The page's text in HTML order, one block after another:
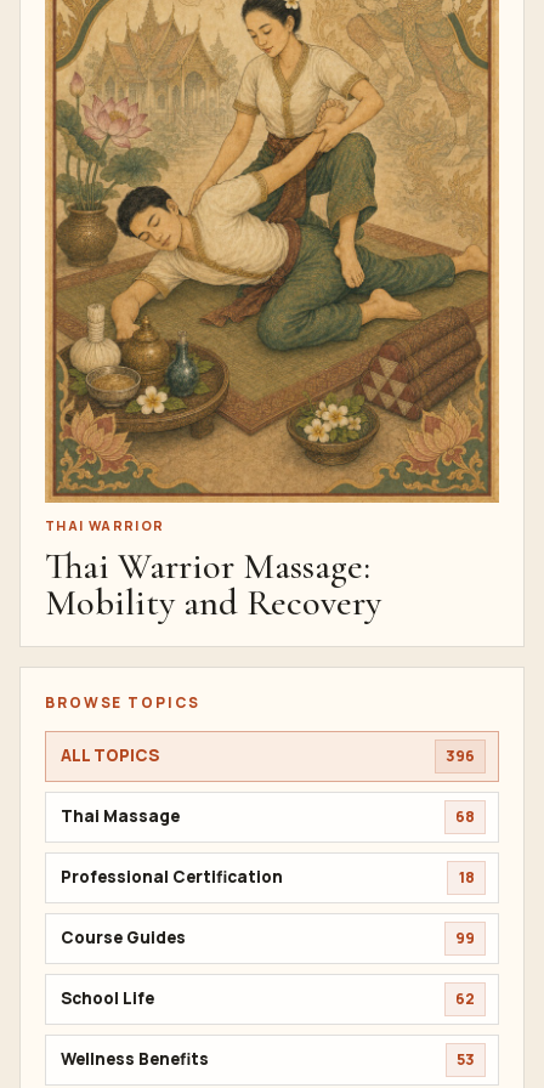
THAI WARRIOR
Thai Warrior Massage:
Mobility and Recovery
BROWSE TOPICS
ALL TOPICS 396
Thai Massage 68
Professional Certification 18
Course Guides 99
School Life 62
Wellness Benefits 53